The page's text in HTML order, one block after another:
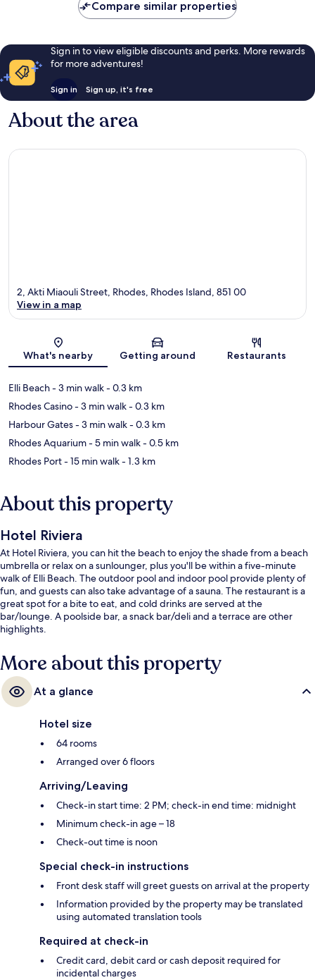
Compare similar properties
Sign in to view eligible discounts and perks. More rewards
for more adventures!
Sign in Sign up, it's free
About the area
Map
2, Akti Miaouli Street, Rhodes, Rhodes Island, 851 00
View in a map
What's nearby Getting around Restaurants
Elli Beach- 3 min walk- 0.3 km
Rhodes Casino- 3 min walk- 0.3 km
Harbour Gates- 3 min walk- 0.3 km
Rhodes Aquarium- 5 min walk- 0.5 km
Rhodes Port- 15 min walk- 1.3 km
About this property
Hotel Riviera
At Hotel Riviera, you can hit the beach to enjoy the shade from a beach
umbrella or relax on a sunlounger, plus you'll be within a five-minute
walk of Elli Beach. The outdoor pool and indoor pool provide plenty of
fun, and guests can also take advantage of a sauna. The restaurant is a
great spot for a bite to eat, and cold drinks are served at the
bar/lounge. A poolside bar, a snack bar/deli and a terrace are other
highlights.
More about this property
At a glance
Hotel size
64 rooms
Arranged over 6 floors
Arriving/Leaving
Check-in start time: 2 PM; check-in end time: midnight
Minimum check-in age – 18
Check-out time is noon
Special check-in instructions
Front desk staff will greet guests on arrival at the property
Information provided by the property may be translated
using automated translation tools
Required at check-in
Credit card, debit card or cash deposit required for
incidental charges